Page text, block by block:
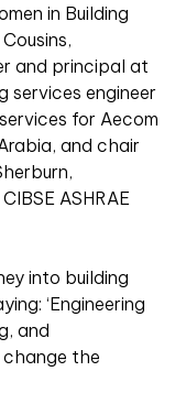
in Building
and principal at
services engineer
for Aecom
and chair
ASHRAE
into building
‘Engineering
and
the